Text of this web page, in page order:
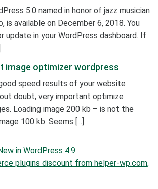
5.0 named in honor of jazz musician
is available on December 6, 2018. You
update in your WordPress dashboard. If
image optimizer wordpress
speed results of your website
doubt, very important optimize
Loading image 200 kb – is not the
100 kb. Seems [...]
in WordPress 4.9
plugins discount from helper-wp.com,